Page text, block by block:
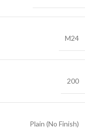
M24
200
Plain (No Finish)